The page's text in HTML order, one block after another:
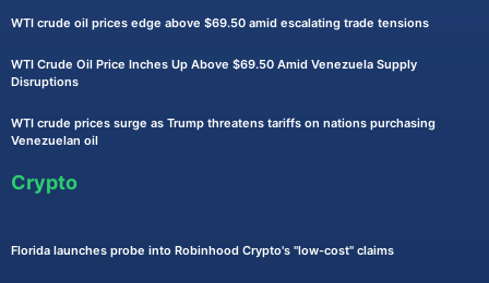
WTI crude oil prices edge above $69.50 amid escalating trade tensions
WTI Crude Oil Price Inches Up Above $69.50 Amid Venezuela Supply
Disruptions
WTI crude prices surge as Trump threatens tariffs on nations purchasing
Venezuelan oil
Crypto
Florida launches probe into Robinhood Crypto's "low-cost" claims